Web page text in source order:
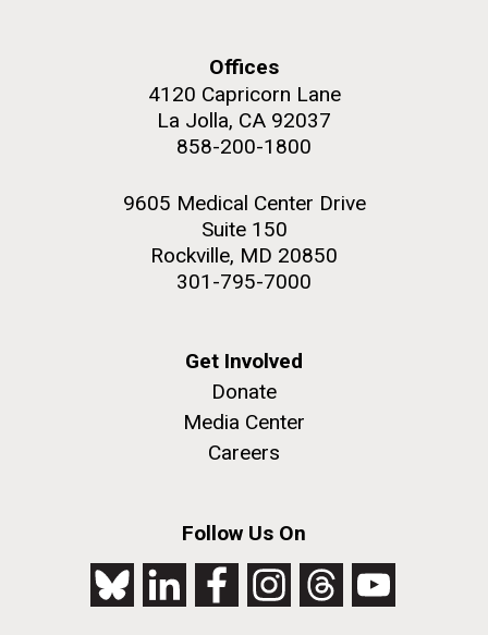
Offices
4120 Capricorn Lane
La Jolla, CA 92037
858-200-1800
9605 Medical Center Drive
Suite 150
Rockville, MD 20850
301-795-7000
Get Involved
Donate
Media Center
Careers
Follow Us On